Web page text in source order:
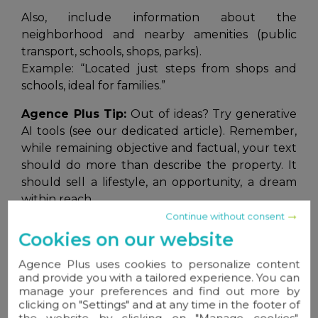
Also, include information about the
neighborhood and nearby amenities (public
transport, schools, shops, parks).
Example: “Located just steps from shops and
schools, ideal for families.”
Agence Plus Tip: Out of ideas? Try generative
AI tools (see our dedicated article). Remember,
while remaining objective and factual, your text
should do more than describe the property. It
should sell a lifestyle, an opportunity, a dream
within reach.
A picture is worth a thousand words, so
never underestimate the power of professional,
Continue without consent
Cookies on our website
Agence Plus uses cookies to personalize content
and provide you with a tailored experience. You can
manage your preferences and find out more by
clicking on "Settings" and at any time in the footer of